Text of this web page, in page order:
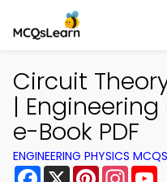
Circuit
| Engineering
e-Book PDF
ENGINEERING PHYSICS
Facebook
X Pinterest